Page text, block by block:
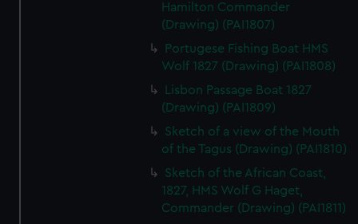
Hamilton Commander
(Drawing) (PAI1807)
Portugese Fishing Boat HMS
Wolf 1827 (Drawing) (PAI1808)
Lisbon Passage Boat 1827
(Drawing) (PAI1809)
Sketch of a view of the Mouth
of the Tagus (Drawing) (PAI1810)
Sketch of the African Coast,
1827, HMS Wolf G Haget,
Commander (Drawing) (PAI1811)